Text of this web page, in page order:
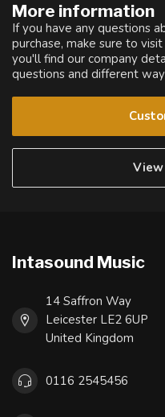
More information
If you have any questions
purchase, make sure to
you'll find our company
questions and different
Intasound Music
14 Saffron Way
Leicester LE2 6UP
United Kingdom
0116 2545456